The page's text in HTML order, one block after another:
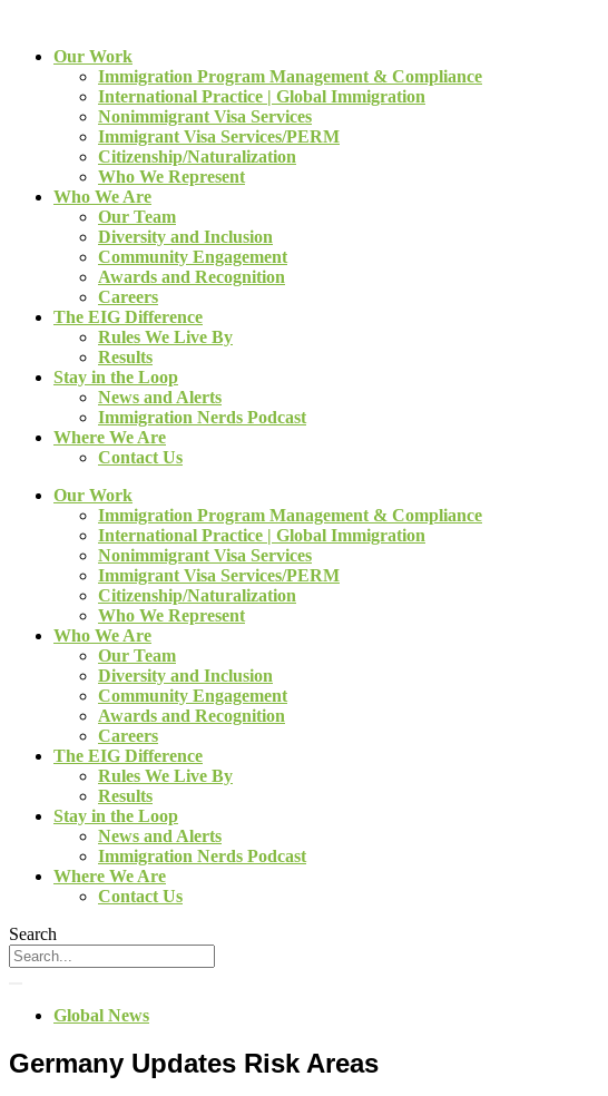
Our Work
Immigration Program Management & Compliance
International Practice | Global Immigration
Nonimmigrant Visa Services
Immigrant Visa Services/PERM
Citizenship/Naturalization
Who We Represent
Who We Are
Our Team
Diversity and Inclusion
Community Engagement
Awards and Recognition
Careers
The EIG Difference
Rules We Live By
Results
Stay in the Loop
News and Alerts
Immigration Nerds Podcast
Where We Are
Contact Us
Our Work
Immigration Program Management & Compliance
International Practice | Global Immigration
Nonimmigrant Visa Services
Immigrant Visa Services/PERM
Citizenship/Naturalization
Who We Represent
Who We Are
Our Team
Diversity and Inclusion
Community Engagement
Awards and Recognition
Careers
The EIG Difference
Rules We Live By
Results
Stay in the Loop
News and Alerts
Immigration Nerds Podcast
Where We Are
Contact Us
Search
Global News
Germany Updates Risk Areas